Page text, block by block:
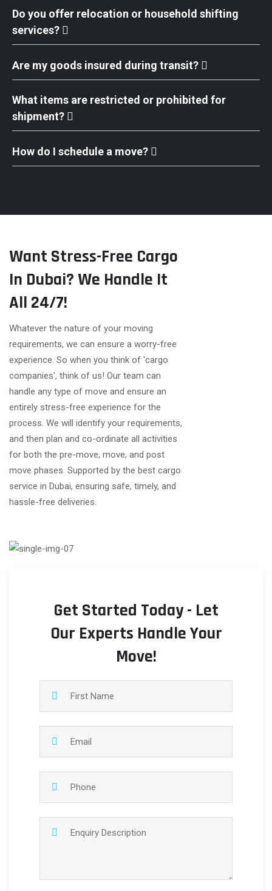
Do you offer relocation or household shifting
services?
Are my goods insured during transit?
What items are restricted or prohibited for
shipment?
How do I schedule a move?
Want Stress-Free Cargo
In Dubai? We Handle It
All 24/7!
Whatever the nature of your moving
requirements, we can ensure a worry-free
experience. So when you think of 'cargo
companies', think of us! Our team can
handle any type of move and ensure an
entirely stress-free experience for the
process. We will identify your requirements,
and then plan and co-ordinate all activities
for both the pre-move, move, and post
move phases. Supported by the best cargo
service in Dubai, ensuring safe, timely, and
hassle-free deliveries.
Get Started Today - Let
Our Experts Handle Your
Move!